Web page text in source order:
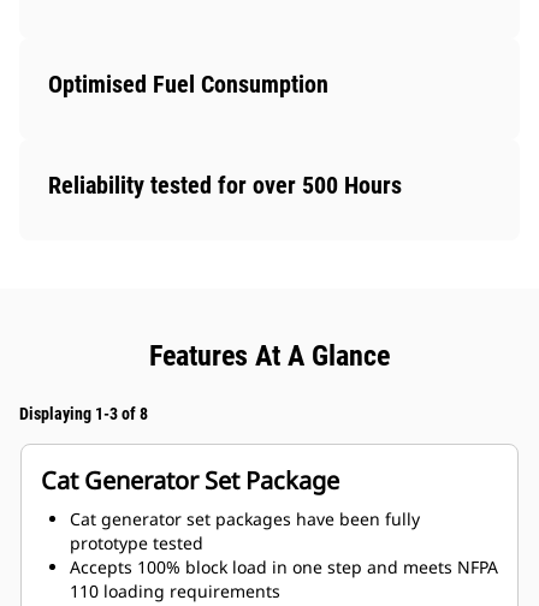
Optimised Fuel Consumption
Reliability tested for over 500 Hours
Features At A Glance
Displaying 1-3 of 8
Cat Generator Set Package
Cat generator set packages have been fully
prototype tested
Accepts 100% block load in one step and meets NFPA
110 loading requirements